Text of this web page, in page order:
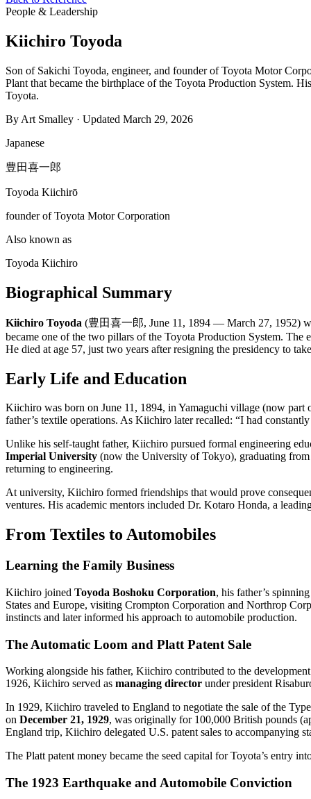
People & Leadership
Kiichiro Toyoda
Son of Sakichi Toyoda, engineer, and founder of Toyota Motor
Plant that became the birthplace of the Toyota Production System.
Toyota.
By Art Smalley · Updated March 29, 2026
Japanese
豊田喜一郎
Toyoda Kiichirō
founder of Toyota Motor Corporation
Also known as
Toyoda Kiichiro
Biographical Summary
Kiichiro Toyoda (豊田喜一郎, June 11, 1894 — March 27, 1952)
became one of the two pillars of the Toyota Production System. The
He died at age 57, just two years after resigning the presidency to
Early Life and Education
Kiichiro was born on June 11, 1894, in Yamaguchi village (now
father’s textile operations. As Kiichiro later recalled: “I had
Unlike his self-taught father, Kiichiro pursued formal engineering
Imperial University (now the University of Tokyo), graduating from
returning to engineering.
At university, Kiichiro formed friendships that would prove
ventures. His academic mentors included Dr. Kotaro Honda, a
From Textiles to Automobiles
Learning the Family Business
Kiichiro joined Toyoda Boshoku Corporation, his father’s
States and Europe, visiting Crompton Corporation and Northrop
instincts and later informed his approach to automobile production.
The Automatic Loom and Platt Patent Sale
Working alongside his father, Kiichiro contributed to the
1926, Kiichiro served as managing director under president
In 1929, Kiichiro traveled to England to negotiate the sale of the
on December 21, 1929, was originally for 100,000 British pounds
England trip, Kiichiro delegated U.S. patent sales to accompanying
The Platt patent money became the seed capital for Toyota’s entry
The 1923 Earthquake and Automobile Conviction